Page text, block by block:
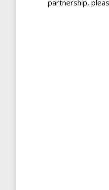
partnership,